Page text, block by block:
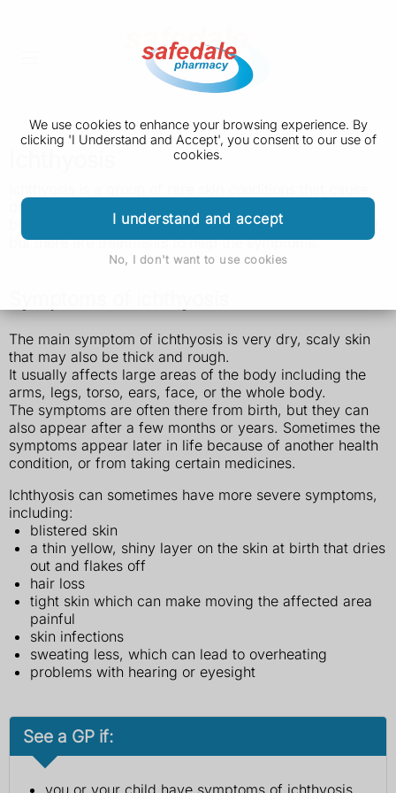
We use cookies to enhance your browsing experience. By
clicking 'I Understand and Accept', you consent to our use of
cookies.
I understand and accept
No, I don't want to use cookies
dry,
but it can happen later in life. It cannot usually be
but there are treatments to help the symptoms.
The main symptom of ichthyosis is very dry, scaly skin
that may also be thick and rough.
It usually affects large areas of the body including the
arms, legs, torso, ears, face, or the whole body.
The symptoms are often there from birth, but they can
also appear after a few months or years. Sometimes the
symptoms appear later in life because of another health
condition, or from taking certain medicines.
Ichthyosis can sometimes have more severe symptoms,
including:
blistered skin
a thin yellow, shiny layer on the skin at birth that dries
out and flakes off
hair loss
tight skin which can make moving the affected area
painful
skin infections
sweating less, which can lead to overheating
problems with hearing or eyesight
See a GP if: